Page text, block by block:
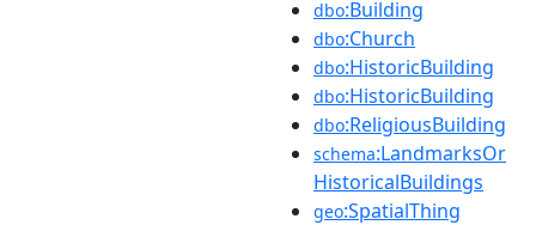
dbo:Building
dbo:Church
dbo:HistoricBuilding
dbo:HistoricBuilding
dbo:ReligiousBuilding
schema:LandmarksOr
HistoricalBuildings
geo:SpatialThing